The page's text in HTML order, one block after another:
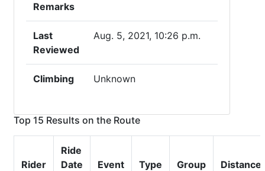
Remarks
Last
Reviewed
Aug. 5, 2021, 10:26 p.m.
Climbing Unknown
Top 15 Results on the Route
Rider
Ride
Date
Event Type Group Distance